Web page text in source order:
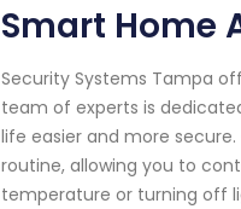
Smart Home
Security Systems Tampa
team of experts is
life easier and more
routine, allowing you to
temperature or turning off